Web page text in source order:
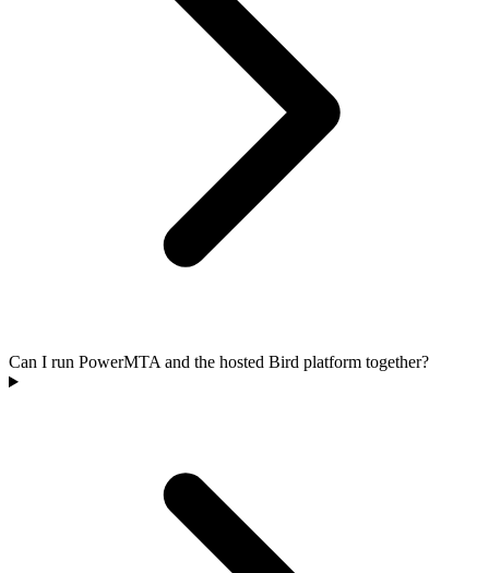
Can I run PowerMTA and the hosted Bird platform together?